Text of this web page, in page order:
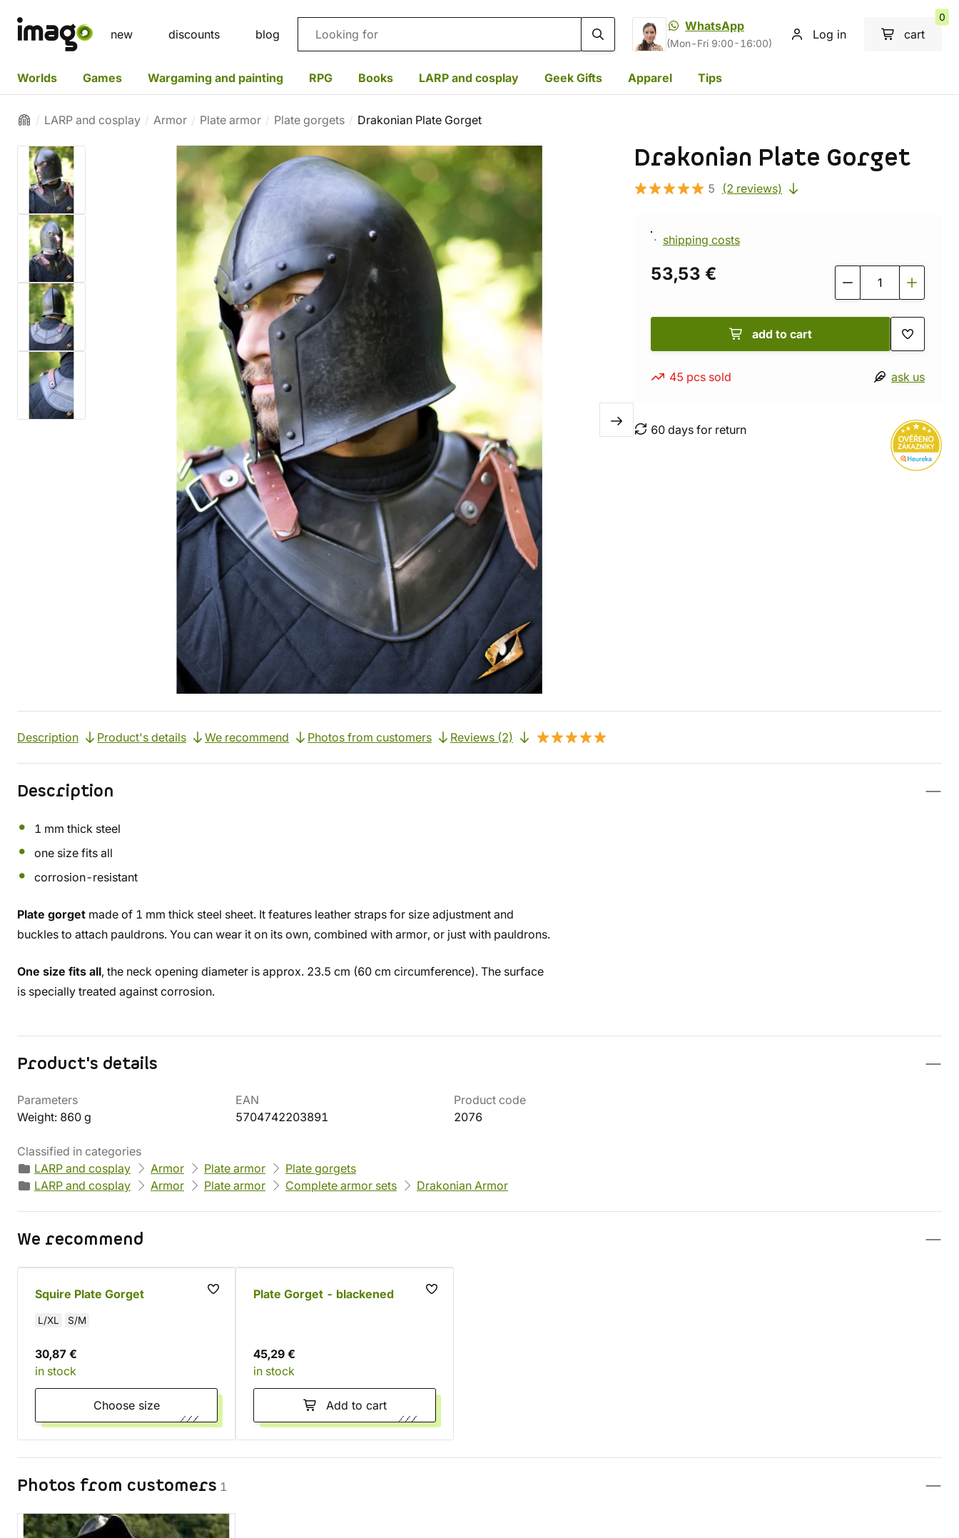
new discounts blog Search
WhatsApp
(Mon-Fri 9:00-16:00)
Log in cart
0
Worlds Games Wargaming and painting RPG Books LARP and cosplay Geek Gifts Apparel Tips
LARP and cosplay Armor Plate armor Plate gorgets Drakonian Plate Gorget
Drakonian Plate Gorget
5 (2 reviews)
shipping costs
53,53 €
add to cart
45 pcs sold ask us
60 days for return
Description Product's details We recommend Photos from customers Reviews (2)
Description
1 mm thick steel
one size fits all
corrosion-resistant
Plate gorget made of 1 mm thick steel sheet. It features leather straps for size adjustment and
buckles to attach pauldrons. You can wear it on its own, combined with armor, or just with pauldrons.
One size fits all, the neck opening diameter is approx. 23.5 cm (60 cm circumference). The surface
is specially treated against corrosion.
Product's details
Parameters
Weight: 860 g
EAN
5704742203891
Product code
2076
Classified in categories
LARP and cosplay
Armor Plate armor
Plate gorgets
LARP and cosplay
Armor Plate armor Complete armor sets Drakonian Armor
We recommend
Squire Plate Gorget
L/XL S/M
30,87 €
in stock
Choose size
Plate Gorget - blackened
45,29 €
in stock
Add to cart
Photos from customers 1